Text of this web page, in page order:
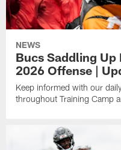
NEWS
Bucs Saddling
2026 Offense |
Keep informed with our
throughout Training Camp